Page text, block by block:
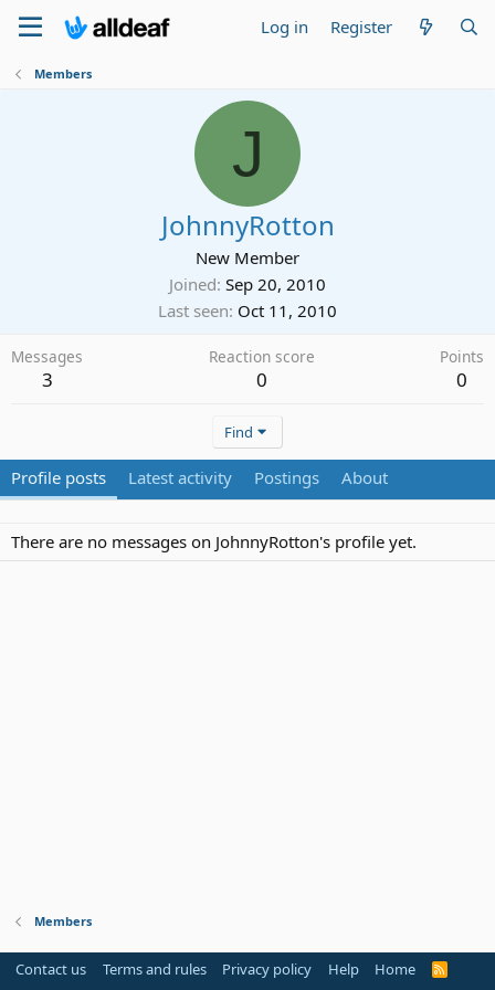
Log in Register
Members
J
JohnnyRotton
New Member
Joined Sep 20, 2010
Last seen Oct 11, 2010
Messages
3
Reaction score
0
Points
0
Find
Profile posts Latest activity Postings About
There are no messages on JohnnyRotton's profile yet.
Members
Contact us Terms and rules Privacy policy Help Home
R